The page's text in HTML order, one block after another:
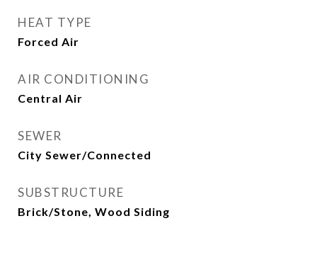
HEAT TYPE
Forced Air
AIR CONDITIONING
Central Air
SEWER
City Sewer/Connected
SUBSTRUCTURE
Brick/Stone, Wood Siding